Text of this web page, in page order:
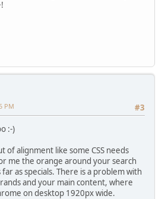
#3
PM
:-)
of alignment like some CSS needs
me the orange around your search
as specials. There is a problem with
and your main content, where
on desktop 1920px wide.